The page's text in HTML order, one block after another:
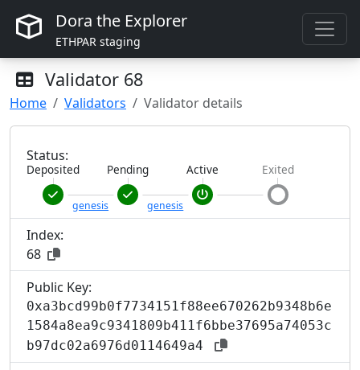
Dora the Explorer
ETHPAR staging
Validator 68
Home Validators Validator details
Status:
Deposited
genesis
Pending
genesis
Active Exited
Index:
68
Public Key:
0xa3bcd99b0f7734151f88ee670262b9348b6e
1584a8ea9c9341809b411f6bbe37695a74053c
b97dc02a6976d0114649a4